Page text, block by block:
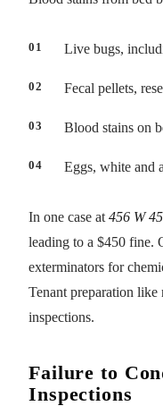
Live bugs,
Fecal pellets,
Blood stains on
Eggs, white and
In one case at 456 W
leading to a $450 fine.
exterminators for
Tenant preparation like
inspections.
Failure to
Inspections